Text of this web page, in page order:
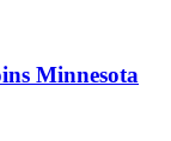
Minnesota